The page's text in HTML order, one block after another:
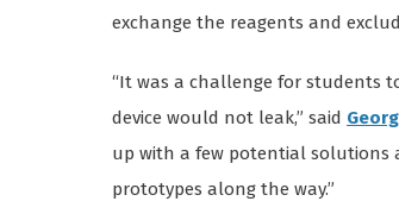
exchange the reagents and
“It was a challenge for students
device would not leak,” said
up with a few potential solutions
prototypes along the way.”